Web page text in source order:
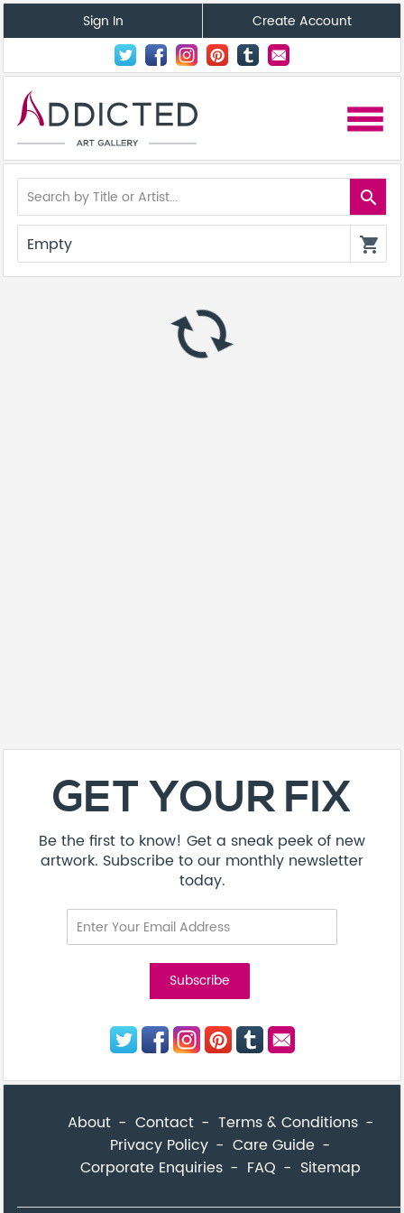
Sign In Create Account
menu
search
Empty shopping_cart
autorenew
GET YOUR FIX
Be the first to know! Get a sneak peek of new
artwork. Subscribe to our monthly newsletter
today.
About Contact
Terms & Conditions
Privacy Policy
Care Guide
Corporate Enquiries
FAQ Sitemap